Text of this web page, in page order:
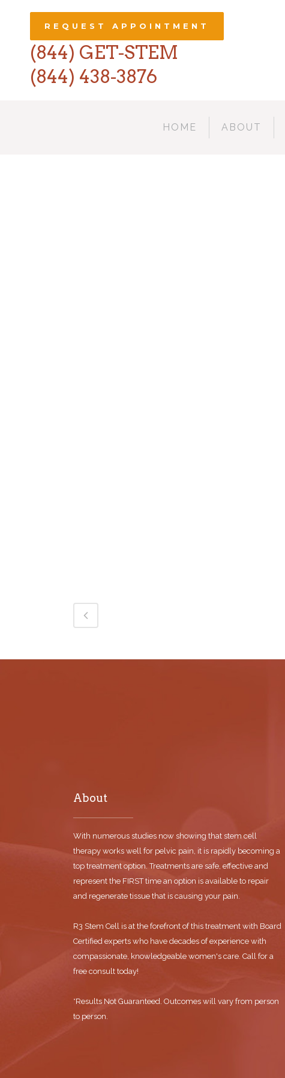
REQUEST APPOINTMENT
(844) GET-STEM
(844) 438-3876
HOME ABOUT
About
With numerous studies now showing that stem cell
therapy works well for pelvic pain, it is rapidly becoming a
top treatment option. Treatments are safe, effective and
represent the FIRST time an option is available to repair
and regenerate tissue that is causing your pain.
R3 Stem Cell is at the forefront of this treatment with Board
Certified experts who have decades of experience with
compassionate, knowledgeable women's care. Call for a
free consult today!
*Results Not Guaranteed. Outcomes will vary from person
to person.